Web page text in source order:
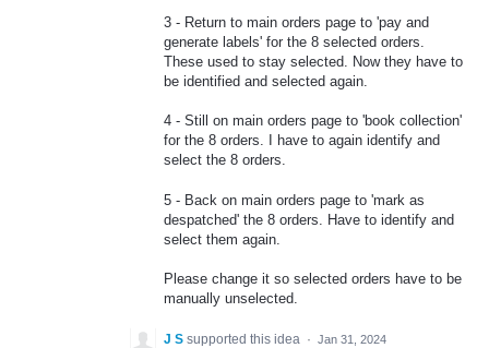
3 - Return to main orders page to 'pay and
generate labels' for the 8 selected orders.
These used to stay selected. Now they have to
be identified and selected again.
4 - Still on main orders page to 'book collection'
for the 8 orders. I have to again identify and
select the 8 orders.
5 - Back on main orders page to 'mark as
despatched' the 8 orders. Have to identify and
select them again.
Please change it so selected orders have to be
manually unselected.
J S supported this idea · Jan 31, 2024